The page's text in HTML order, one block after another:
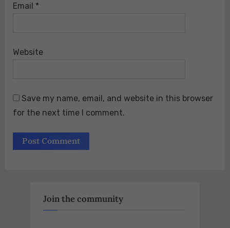
Email *
Website
Save my name, email, and website in this browser
for the next time I comment.
Join the community